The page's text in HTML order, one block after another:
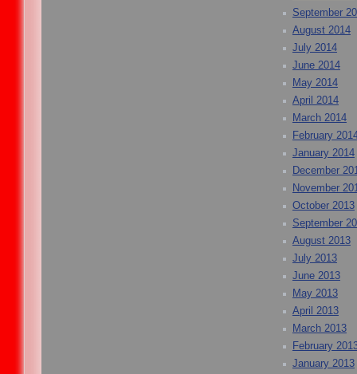
September
August 2014
July 2014
June 2014
May 2014
April 2014
March 2014
February
January 2014
December
November
October 2013
September
August 2013
July 2013
June 2013
May 2013
April 2013
March 2013
February
January 2013